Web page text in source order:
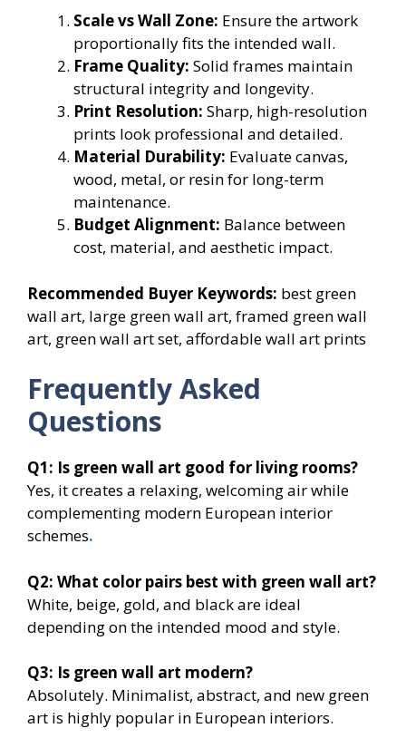
Scale vs Wall Zone: Ensure the artwork
proportionally fits the intended wall.
Frame Quality: Solid frames maintain
structural integrity and longevity.
Print Resolution: Sharp, high-resolution
prints look professional and detailed.
Material Durability: Evaluate canvas,
wood, metal, or resin for long-term
maintenance.
Budget Alignment: Balance between
cost, material, and aesthetic impact.
Recommended Buyer Keywords: best green
wall art, large green wall art, framed green wall
art, green wall art set, affordable wall art prints
Frequently Asked
Questions
Q1: Is green wall art good for living rooms?
Yes, it creates a relaxing, welcoming air while
complementing modern European interior
schemes.
Q2: What color pairs best with green wall art?
White, beige, gold, and black are ideal
depending on the intended mood and style.
Q3: Is green wall art modern?
Absolutely. Minimalist, abstract, and new green
art is highly popular in European interiors.